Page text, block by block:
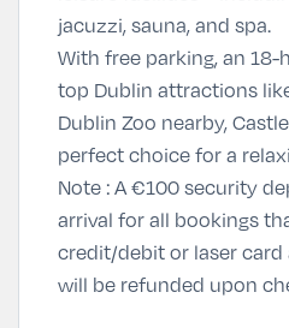
jacuzzi, sauna, and spa.
With free parking, an
top Dublin attractions
Dublin Zoo nearby,
perfect choice for a
Note :A €100 security
arrival for all bookings
credit/debit or laser card
will be refunded upon